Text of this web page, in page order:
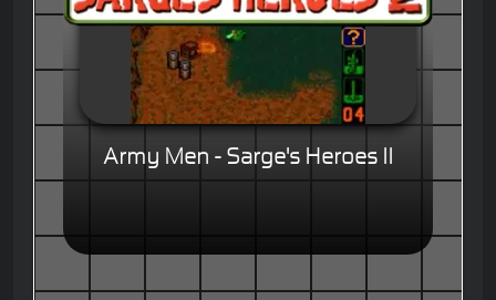
Army Men - Sarge's Heroes II